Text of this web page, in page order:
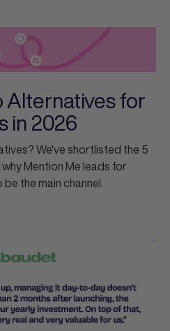
Alternatives for
in 2026
We've shortlisted the 5
Mention Me leads for
the main channel.